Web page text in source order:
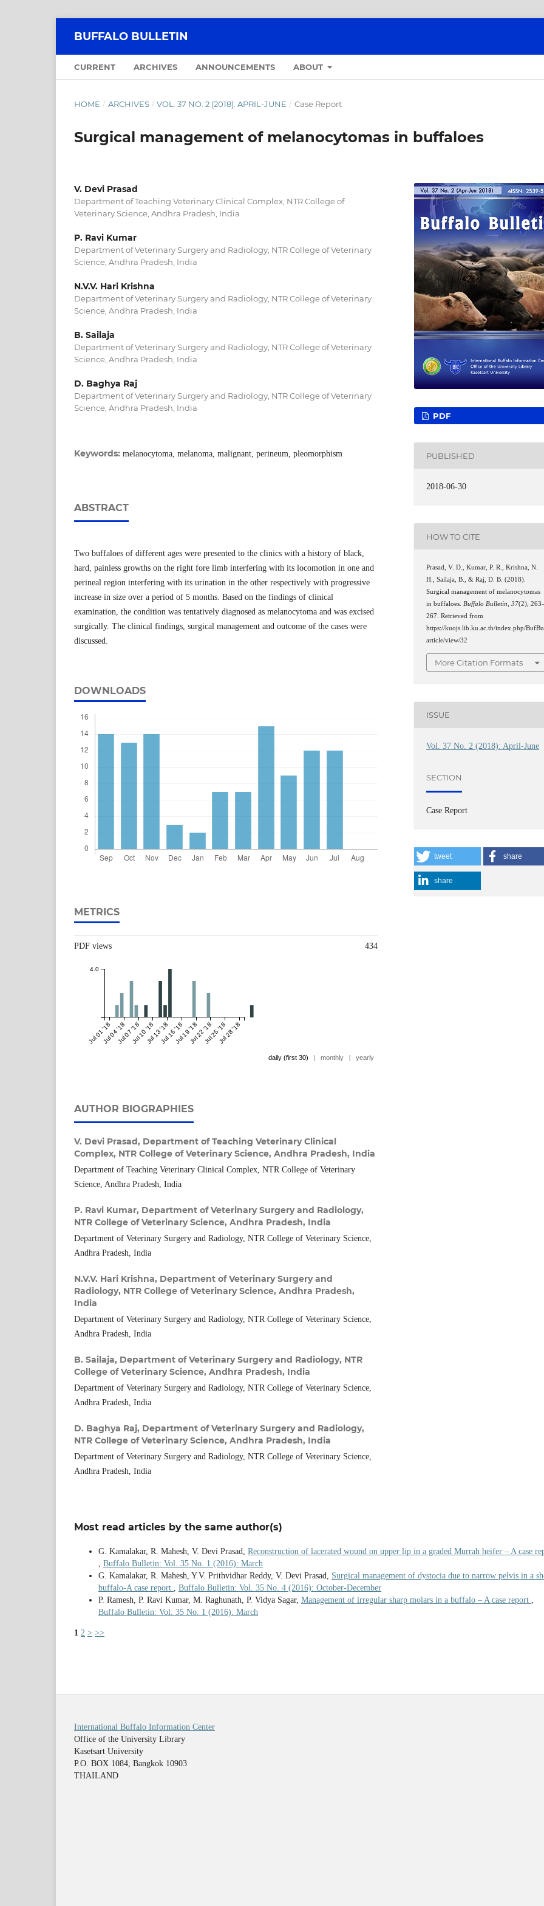
BUFFALO BULLETIN
CURRENT ARCHIVES ANNOUNCEMENTS ABOUT
HOME / ARCHIVES / VOL. 37 NO. 2 (2018): APRIL-JUNE / Case Report
Surgical management of melanocytomas in buffaloes
V. Devi Prasad
Department of Teaching Veterinary Clinical Complex, NTR College of
Veterinary Science, Andhra Pradesh, India
P. Ravi Kumar
Department of Veterinary Surgery and Radiology, NTR College of Veterinary
Science, Andhra Pradesh, India
N.V.V. Hari Krishna
Department of Veterinary Surgery and Radiology, NTR College of Veterinary
Science, Andhra Pradesh, India
B. Sailaja
Department of Veterinary Surgery and Radiology, NTR College of Veterinary
Science, Andhra Pradesh, India
D. Baghya Raj
Department of Veterinary Surgery and Radiology, NTR College of Veterinary
Science, Andhra Pradesh, India
Keywords: melanocytoma, melanoma, malignant, perineum, pleomorphism
ABSTRACT
Two buffaloes of different ages were presented to the clinics with a history of black,
hard, painless growths on the right fore limb interfering with its locomotion in one and
perineal region interfering with its urination in the other respectively with progressive
increase in size over a period of 5 months. Based on the findings of clinical
examination, the condition was tentatively diagnosed as melanocytoma and was excised
surgically. The clinical findings, surgical management and outcome of the cases were
discussed.
DOWNLOADS
METRICS
PDF views 434
Jul 01 '18Jul 04 '18Jul 07 '18Jul 10 '18Jul 13 '18Jul 16 '18Jul 19 '18Jul 22 '18Jul 25 '18Jul 28 '18
4.0
daily (first 30) | monthly | yearly
AUTHOR BIOGRAPHIES
V. Devi Prasad, Department of Teaching Veterinary Clinical
Complex, NTR College of Veterinary Science, Andhra Pradesh, India
Department of Teaching Veterinary Clinical Complex, NTR College of Veterinary
Science, Andhra Pradesh, India
P. Ravi Kumar, Department of Veterinary Surgery and Radiology,
NTR College of Veterinary Science, Andhra Pradesh, India
Department of Veterinary Surgery and Radiology, NTR College of Veterinary Science,
Andhra Pradesh, India
N.V.V. Hari Krishna, Department of Veterinary Surgery and
Radiology, NTR College of Veterinary Science, Andhra Pradesh,
India
Department of Veterinary Surgery and Radiology, NTR College of Veterinary Science,
Andhra Pradesh, India
B. Sailaja, Department of Veterinary Surgery and Radiology, NTR
College of Veterinary Science, Andhra Pradesh, India
Department of Veterinary Surgery and Radiology, NTR College of Veterinary Science,
Andhra Pradesh, India
D. Baghya Raj, Department of Veterinary Surgery and Radiology,
NTR College of Veterinary Science, Andhra Pradesh, India
Department of Veterinary Surgery and Radiology, NTR College of Veterinary Science,
Andhra Pradesh, India
PDF
PUBLISHED
2018-06-30
HOW TO CITE
Prasad, V. D., Kumar, P. R., Krishna, N.
H., Sailaja, B., & Raj, D. B. (2018).
Surgical management of melanocytomas
in buffaloes.Buffalo Bulletin,37(2),
267. Retrieved from
https://kuojs.lib.ku.ac.th/index.php/
article/view/32
More Citation Formats
ISSUE
Vol. 37 No. 2 (2018): April-June
SECTION
Case Report
tweet share
share
Most read articles by the same author(s)
G. Kamalakar, R. Mahesh, V. Devi Prasad, Reconstruction of lacerated wound on upper lip in a graded Murrah heifer – A case
, Buffalo Bulletin: Vol. 35 No. 1 (2016): March
G. Kamalakar, R. Mahesh, Y.V. Prithvidhar Reddy, V. Devi Prasad, Surgical management of dystocia due to narrow pelvis in a
buffalo-A case report , Buffalo Bulletin: Vol. 35 No. 4 (2016): October-December
P. Ramesh, P. Ravi Kumar, M. Raghunath, P. Vidya Sagar, Management of irregular sharp molars in a buffalo – A case report ,
Buffalo Bulletin: Vol. 35 No. 1 (2016): March
1 2 > >>
International Buffalo Information Center
Office of the University Library
Kasetsart University
P.O. BOX 1084, Bangkok 10903
THAILAND